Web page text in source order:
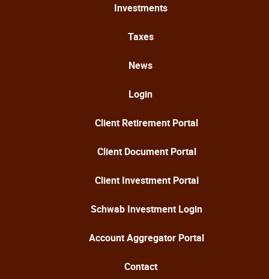
Investments
Taxes
News
Login
Client Retirement Portal
Client Document Portal
Client Investment Portal
Schwab Investment Login
Account Aggregator Portal
Contact